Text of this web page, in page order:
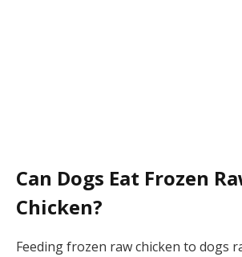
Can Dogs Eat Frozen
Chicken?
Feeding frozen raw chicken to dogs